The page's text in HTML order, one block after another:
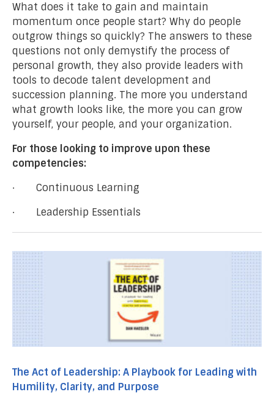
What does it take to gain and maintain
momentum once people start? Why do people
outgrow things so quickly? The answers to these
questions not only demystify the process of
personal growth, they also provide leaders with
tools to decode talent development and
succession planning. The more you understand
what growth looks like, the more you can grow
yourself, your people, and your organization.
For those looking to improve upon these
competencies:
· Continuous Learning
· Leadership Essentials
The Act of Leadership: A Playbook for Leading with
Humility, Clarity, and Purpose